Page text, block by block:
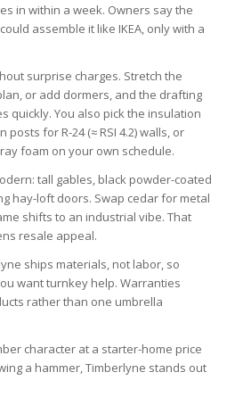
in within a week. Owners say the
assemble it like IKEA, only with a
surprise charges. Stretch the
or add dormers, and the drafting
quickly. You also pick the insulation
posts for R-24 (≈ RSI 4.2) walls, or
foam on your own schedule.
tall gables, black powder-coated
hay-loft doors. Swap cedar for metal
shifts to an industrial vibe. That
resale appeal.
ships materials, not labor, so
want turnkey help. Warranties
rather than one umbrella
character at a starter-home price
a hammer, Timberlyne stands out